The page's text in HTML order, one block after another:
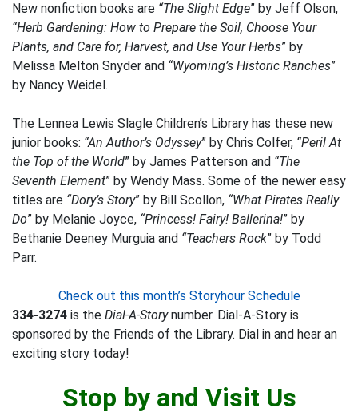
New nonfiction books are “The Slight Edge” by Jeff Olson,
“Herb Gardening: How to Prepare the Soil, Choose Your
Plants, and Care for, Harvest, and Use Your Herbs” by
Melissa Melton Snyder and “Wyoming’s Historic Ranches”
by Nancy Weidel.
The Lennea Lewis Slagle Children’s Library has these new
junior books: “An Author’s Odyssey” by Chris Colfer, “Peril At
the Top of the World” by James Patterson and “The
Seventh Element” by Wendy Mass. Some of the newer easy
titles are “Dory’s Story” by Bill Scollon, “What Pirates Really
Do” by Melanie Joyce, “Princess! Fairy! Ballerina!” by
Bethanie Deeney Murguia and “Teachers Rock” by Todd
Parr.
Check out this month’s Storyhour Schedule
334-3274 is the Dial-A-Storynumber. Dial-A-Story is
sponsored by the Friends of the Library. Dial in and hear an
exciting story today!
Stop by and Visit Us